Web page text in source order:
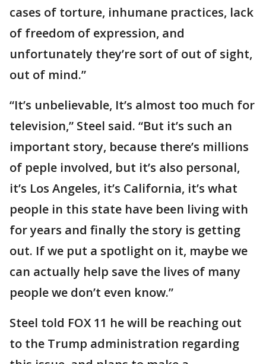
cases of torture, inhumane practices, lack
of freedom of expression, and
unfortunately they’re sort of out of sight,
out of mind.”
“It’s unbelievable, It’s almost too much for
television,” Steel said. “But it’s such an
important story, because there’s millions
of peple involved, but it’s also personal,
it’s Los Angeles, it’s California, it’s what
people in this state have been living with
for years and finally the story is getting
out. If we put a spotlight on it, maybe we
can actually help save the lives of many
people we don’t even know.”
Steel told FOX 11 he will be reaching out
to the Trump administration regarding